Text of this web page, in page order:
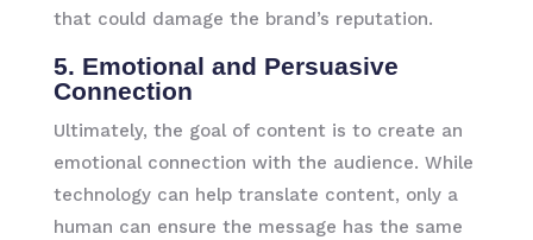
that could damage the brand’s reputation.
5. Emotional and Persuasive
Connection
Ultimately, the goal of content is to create an
emotional connection with the audience. While
technology can help translate content, only a
human can ensure the message has the same